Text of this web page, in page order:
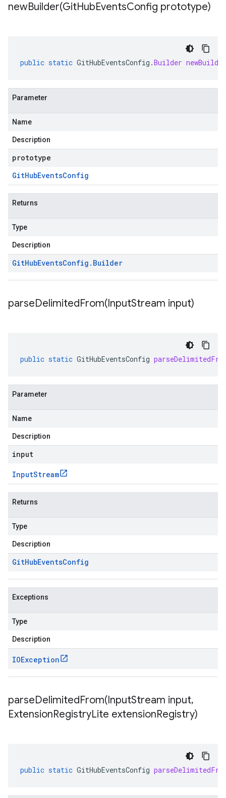
newBuilder(GitHubEventsConfig prototype)
public static GitHubEventsConfig .Builder newBuilder
Parameter
Name
Description
prototype
GitHubEventsConfig
Returns
Type
Description
GitHubEventsConfig . Builder
parseDelimitedFrom(InputStream input)
public static GitHubEventsConfig
Parameter
Name
Description
input
InputStream
Returns
Type
Description
GitHubEventsConfig
Exceptions
Type
Description
IOException
parseDelimitedFrom(InputStream input,
ExtensionRegistryLite extensionRegistry)
public static GitHubEventsConfig